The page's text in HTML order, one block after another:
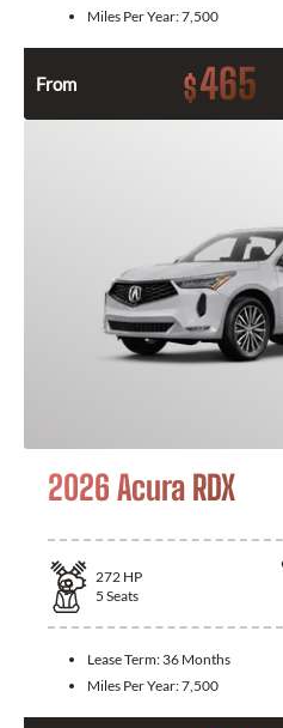
Miles Per Year:7,500
From $465
2026 Acura RDX
272 HP
5 Seats
Lease Term: 36 Months
Miles Per Year:7,500